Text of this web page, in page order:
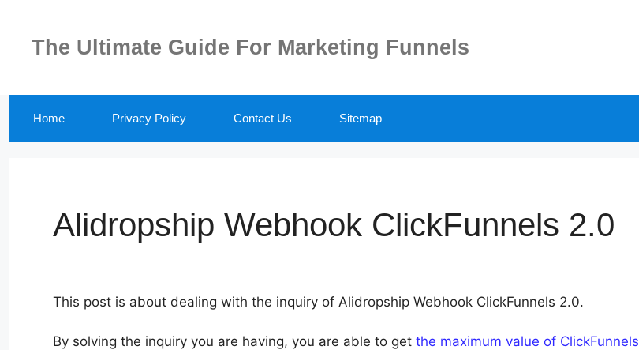
The Ultimate Guide For Marketing Funnels
Home Privacy Policy Contact Us Sitemap
Alidropship Webhook ClickFunnels 2.0
This post is about dealing with the inquiry of Alidropship Webhook ClickFunnels 2.0.
By solving the inquiry you are having, you are able to get the maximum value of ClickFunnels